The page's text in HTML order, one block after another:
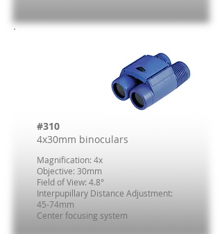
#310
4x30mm binoculars
Magnification: 4x
Objective: 30mm
Field of View: 4.8°
Interpupillary Distance Adjustment:
45-74mm
Center focusing system